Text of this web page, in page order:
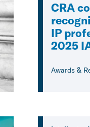
CRA
IP
2025
Awards &